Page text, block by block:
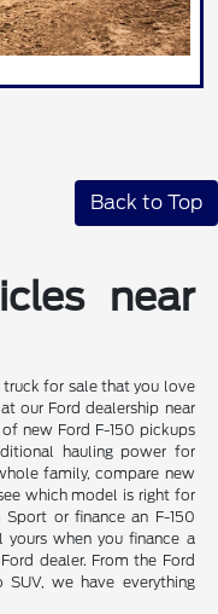
Back to Top
near
truck for sale that you love
our Ford dealership near
new Ford F-150 pickups
hauling power for
family, compare new
which model is right for
or finance an F-150
when you finance a
dealer. From the Ford
we have everything